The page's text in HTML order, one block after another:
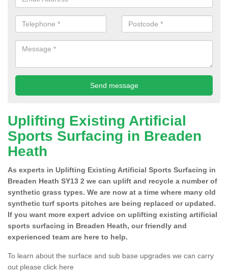
Uplifting Existing Artificial
Sports Surfacing in Breaden
Heath
As experts in Uplifting Existing Artificial Sports Surfacing in
Breaden Heath SY13 2 we can uplift and recycle a number of
synthetic grass types. We are now at a time where many old
synthetic turf sports pitches are being replaced or updated.
If you want more expert advice on uplifting existing artificial
sports surfacing in Breaden Heath, our friendly and
experienced team are here to help.
To learn about the surface and sub base upgrades we can carry
out please click here